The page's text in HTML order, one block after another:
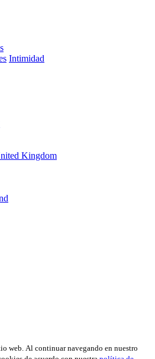
Intimidad
Kingdom
web. Al continuar navegando en nuestro